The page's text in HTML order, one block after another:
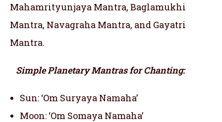
Mahamrityunjaya Mantra, Baglamukhi
Mantra, Navagraha Mantra, and Gayatri
Mantra.
Simple Planetary Mantras for Chanting:
Sun: ‘Om Suryaya Namaha’
Moon: ‘Om Somaya Namaha’